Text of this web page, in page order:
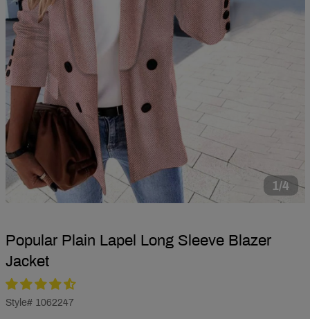
1/4
Popular Plain Lapel Long Sleeve Blazer
Jacket
Style# 1062247